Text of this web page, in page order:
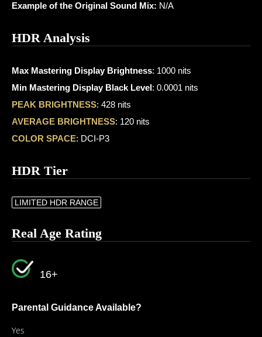
Example of the Original Sound Mix: N/A
HDR Analysis
Max Mastering Display Brightness: 1000 nits
Min Mastering Display Black Level: 0.0001 nits
PEAK BRIGHTNESS: 428 nits
AVERAGE BRIGHTNESS: 120 nits
COLOR SPACE: DCI-P3
HDR Tier
LIMITED HDR RANGE
Real Age Rating
16+
Parental Guidance Available?
Yes